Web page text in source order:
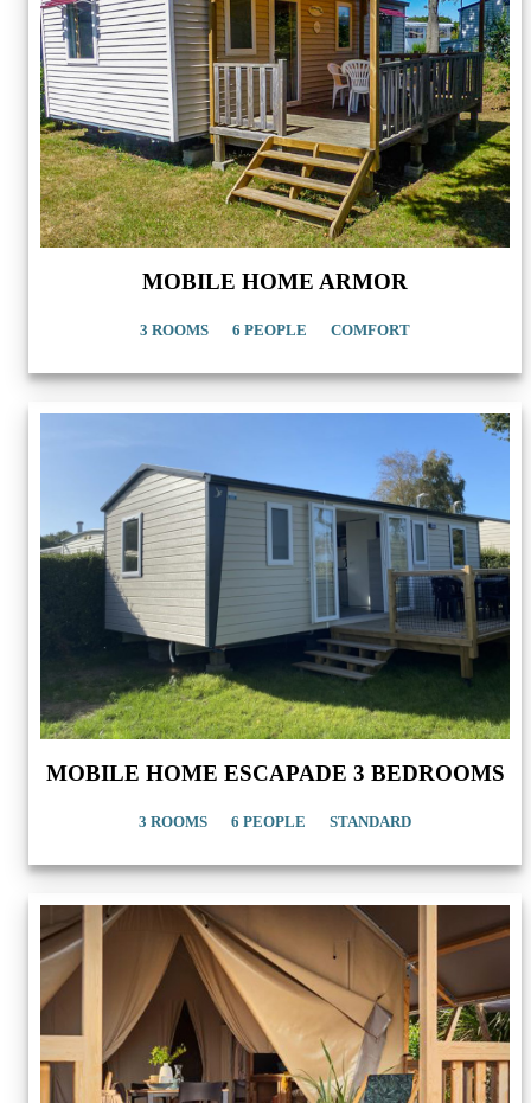
MOBILE HOME ARMOR
3 ROOMS 6 PEOPLE COMFORT
MOBILE HOME ESCAPADE 3 BEDROOMS
3 ROOMS 6 PEOPLE STANDARD